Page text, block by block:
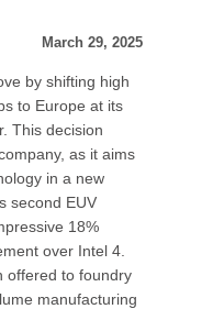
March 29, 2025
by shifting high
to Europe at its
This decision
as it aims
in a new
second EUV
18%
over Intel 4.
offered to foundry
manufacturing